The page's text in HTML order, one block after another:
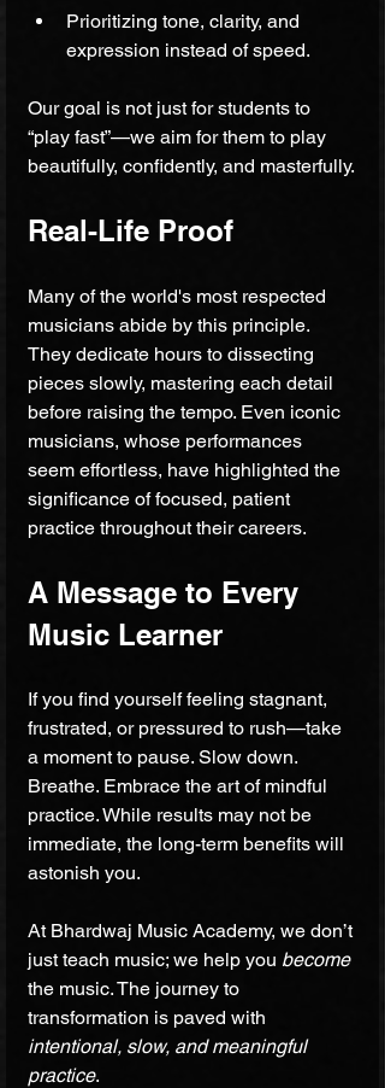
Prioritizing tone, clarity, and
expression instead of speed.
Our goal is not just for students to
“play fast”—we aim for them to play
beautifully, confidently, and masterfully.
Real-Life Proof
Many of the world's most respected
musicians abide by this principle.
They dedicate hours to dissecting
pieces slowly, mastering each detail
before raising the tempo. Even iconic
musicians, whose performances
seem effortless, have highlighted the
significance of focused, patient
practice throughout their careers.
A Message to Every
Music Learner
If you find yourself feeling stagnant,
frustrated, or pressured to rush—take
a moment to pause. Slow down.
Breathe. Embrace the art of mindful
practice. While results may not be
immediate, the long-term benefits will
astonish you.
At Bhardwaj Music Academy, we don’t
just teach music; we help you become
the music. The journey to
transformation is paved with
intentional, slow, and meaningful
practice.